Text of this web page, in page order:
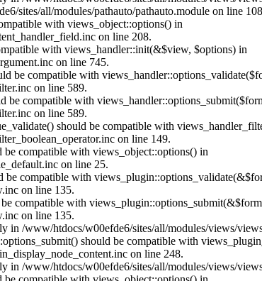
sites/all/modules/pathauto/pathauto.module on line
with views_object::options() in
on line 208.
with views_handler::init(&$view, $options) in
on line 745.
be compatible with
on line 589.
compatible with
on line 589.
should be compatible with
on line 149.
compatible with views_object::options() in
on line 25.
compatible with
on line 135.
compatible with
on line 135.
in /www/htdocs/w00efde6/sites/all/modules/views/
should be compatible with
on line 248.
in /www/htdocs/w00efde6/sites/all/modules/views/